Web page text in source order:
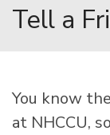
Tell a
You know
at NHCCU,